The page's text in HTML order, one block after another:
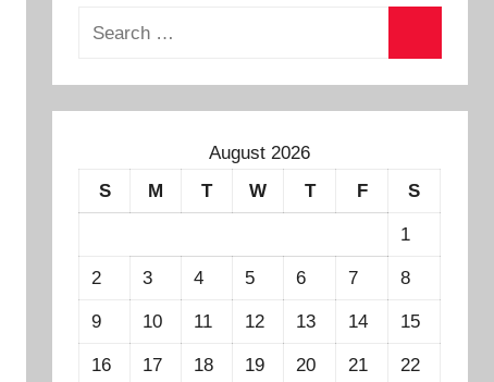
August 2026
S
M T W T F S
1
2 3 4 5 6 7 8
9 10 11 12 13 14 15
16 17 18 19 20 21 22